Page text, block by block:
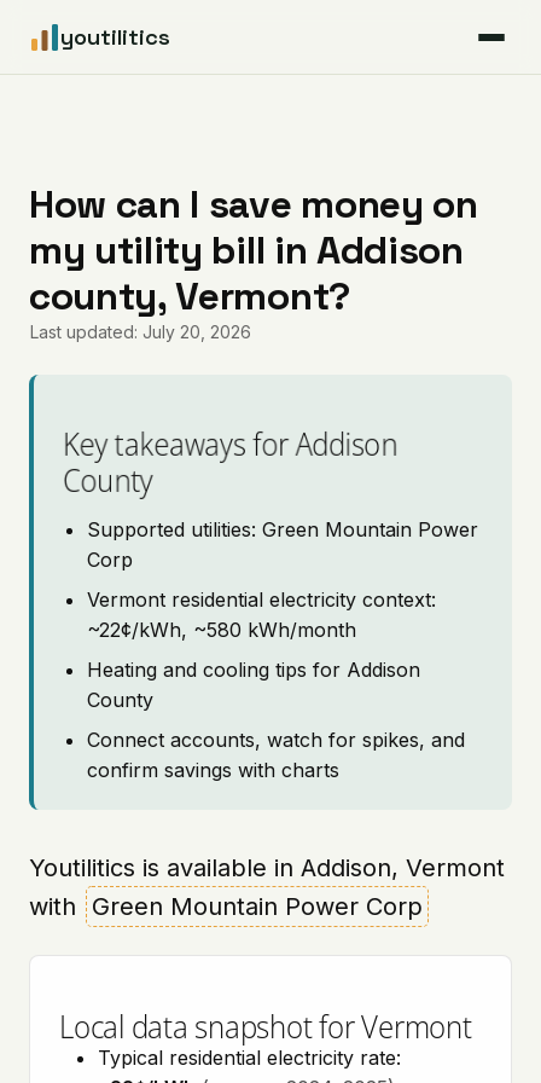
youtilitics
Articles
Coverage
Pricing
How can I save money on
my utility bill in Addison
county, Vermont?
Last updated: July 20, 2026
Key takeaways for Addison
County
Supported utilities: Green Mountain Power
Corp
Vermont residential electricity context:
~22¢/kWh, ~580 kWh/month
Heating and cooling tips for Addison
County
Connect accounts, watch for spikes, and
confirm savings with charts
Youtilitics is available in Addison, Vermont
with
Green Mountain Power Corp
Local data snapshot for Vermont
Typical residential electricity rate: